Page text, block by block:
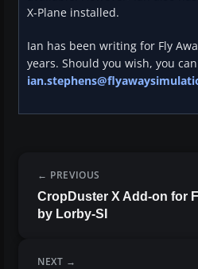
X-Plane installed.
Ian has been writing for Fly
years. Should you wish, you
PREVIOUS
CropDuster X Add-on for
by Lorby-SI
NEXT